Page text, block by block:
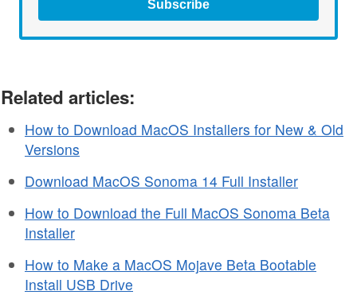
Subscribe
Related articles:
How to Download MacOS Installers for New & Old
Versions
Download MacOS Sonoma 14 Full Installer
How to Download the Full MacOS Sonoma Beta
Installer
How to Make a MacOS Mojave Beta Bootable
Install USB Drive